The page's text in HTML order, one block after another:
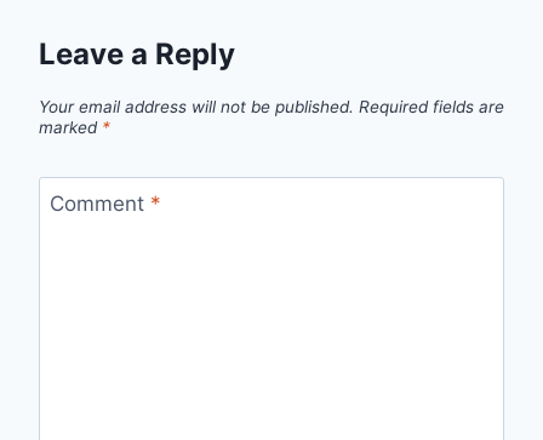
Leave a Reply
Your email address will not be published. Required fields are
marked *
Comment *